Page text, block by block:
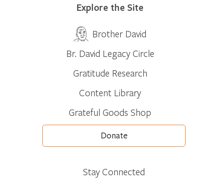
Explore the Site
Brother David
Br. David Legacy Circle
Gratitude Research
Content Library
Grateful Goods Shop
Donate
Stay Connected